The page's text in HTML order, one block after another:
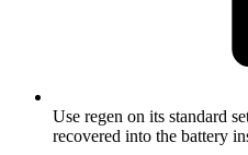
Use regen on its standard
recovered into the battery